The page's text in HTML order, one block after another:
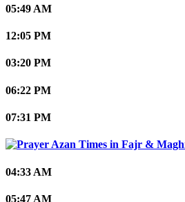
05:49 AM
12:05 PM
03:20 PM
06:22 PM
07:31 PM
04:33 AM
05:47 AM